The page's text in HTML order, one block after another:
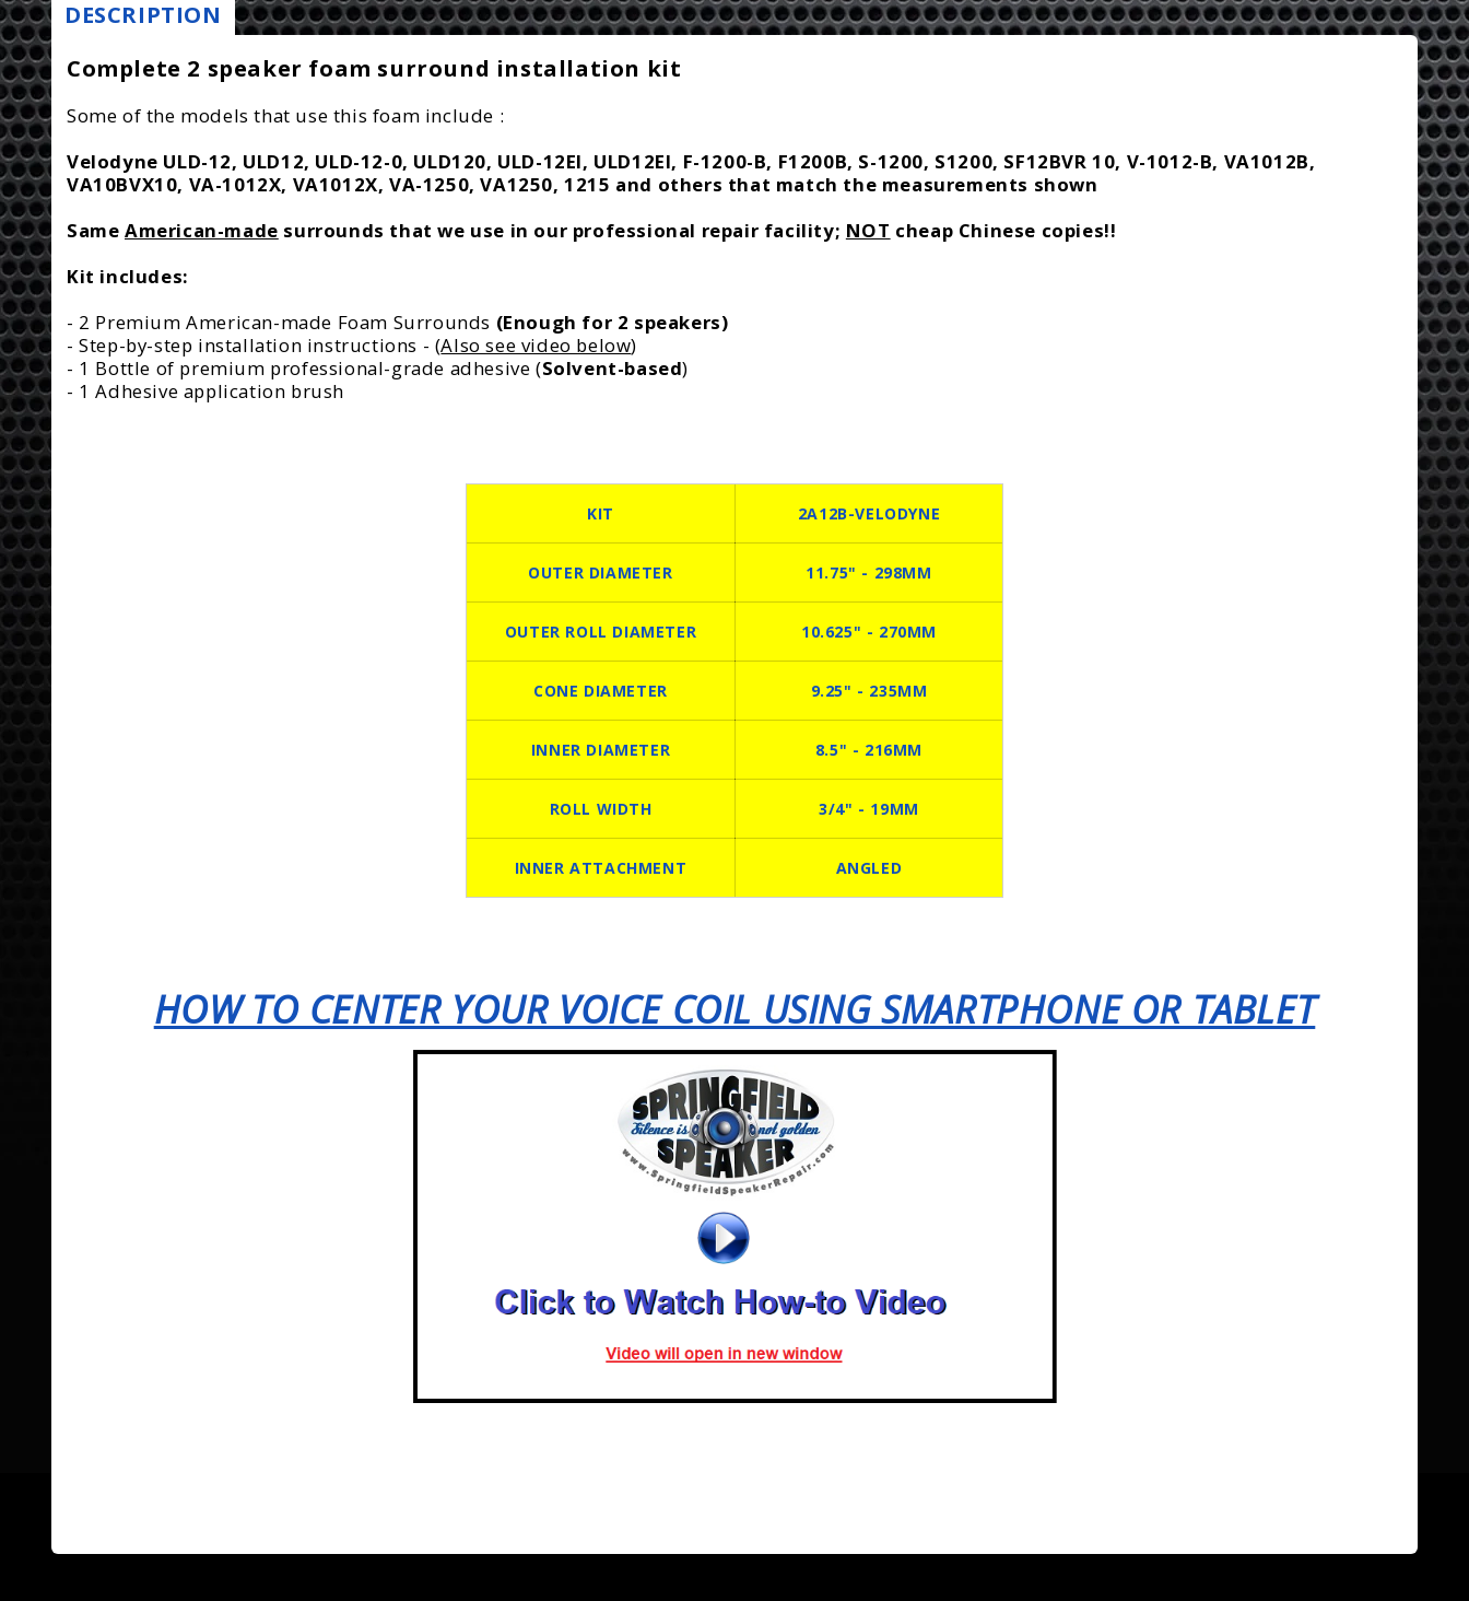
c
e
DESCRIPTION
Complete 2 speaker foam surround installation kit
Some of the models that use this foam include :
Velodyne ULD-12, ULD12, ULD-12-0, ULD120, ULD-12EI, ULD12EI, F-1200-B, F1200B, S-1200, S1200, SF12BVR 10, V-1012-B, VA1012B,
VA10BVX10, VA-1012X, VA1012X, VA-1250, VA1250, 1215 and others that match the measurements shown
Same American-made surrounds that we use in our professional repair facility; NOT cheap Chinese copies!!
Kit includes:
- 2 Premium American-made Foam Surrounds (Enough for 2 speakers)
- Step-by-step installation instructions - (Also see video below)
- 1 Bottle of premium professional-grade adhesive (Solvent-based)
- 1 Adhesive application brush
KIT 2A12B-VELODYNE
OUTER DIAMETER 11.75" - 298MM
OUTER ROLL DIAMETER 10.625" - 270MM
CONE DIAMETER 9.25" - 235MM
INNER DIAMETER 8.5" - 216MM
ROLL WIDTH 3/4" - 19MM
INNER ATTACHMENT ANGLED
HOW TO CENTER YOUR VOICE COIL USING SMARTPHONE OR TABLET